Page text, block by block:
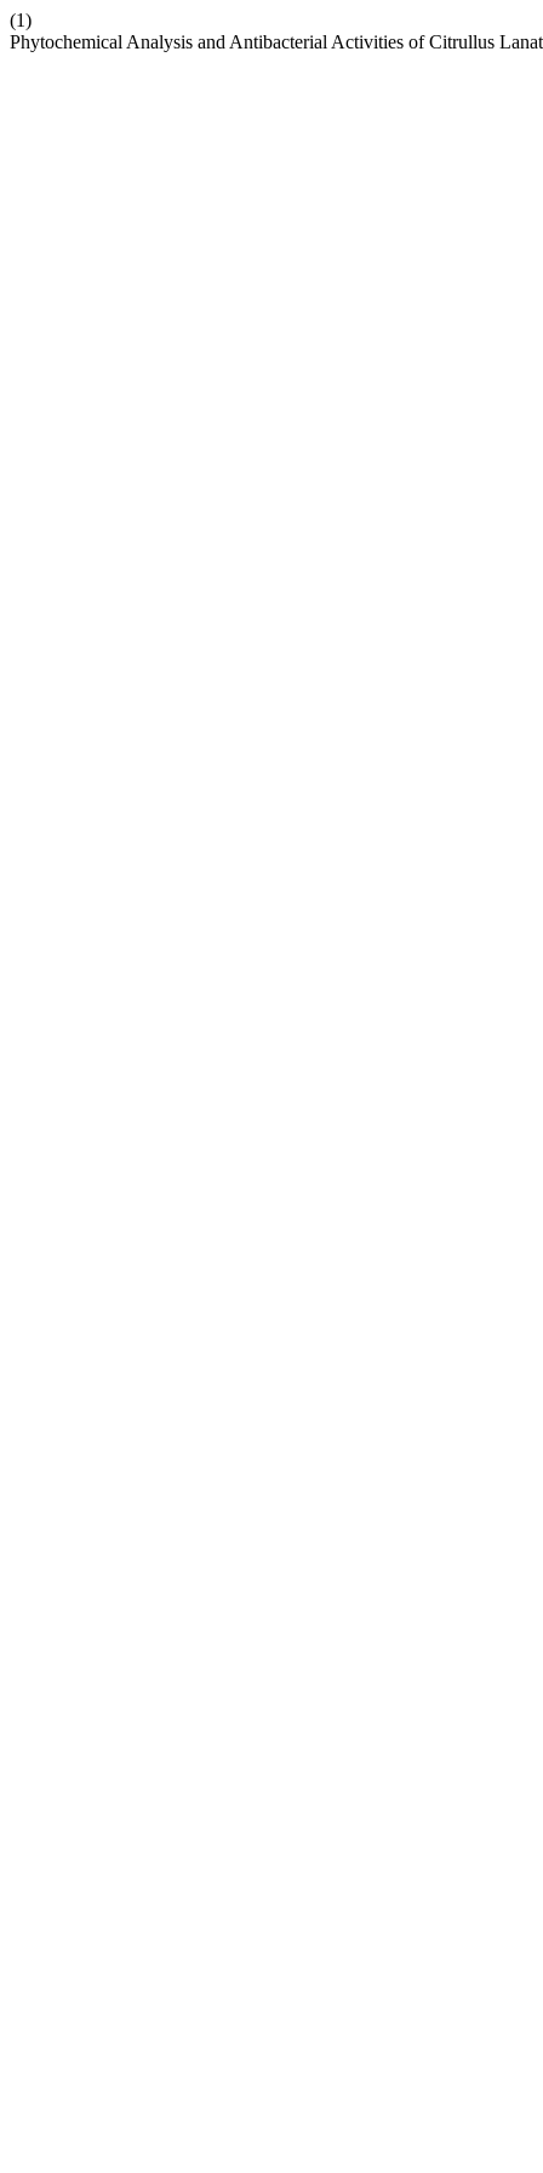
(1)
Phytochemical Analysis and Antibacterial Activities of Citrullus